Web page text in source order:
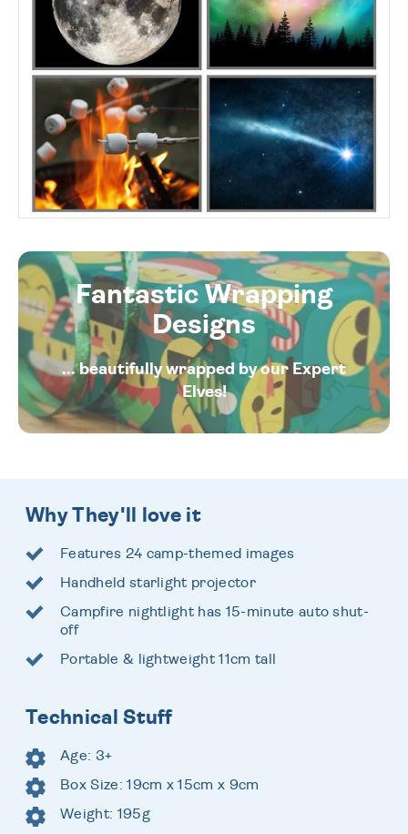
Fantastic Wrapping
Designs
... beautifully wrapped by our Expert
Elves!
Why They'll love it
Features 24 camp-themed images
Handheld starlight projector
Campfire nightlight has 15-minute auto shut-
off
Portable & lightweight 11cm tall
Technical Stuff
Age: 3+
Box Size: 19cm x 15cm x 9cm
Weight: 195g